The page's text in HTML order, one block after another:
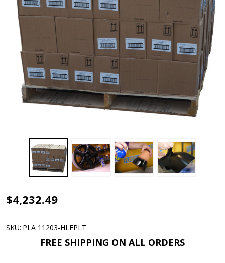
Plasti
Dip
11oz
$4,232.49
SKU: PLA 11203-HLFPLT
FREE SHIPPING ON ALL ORDERS